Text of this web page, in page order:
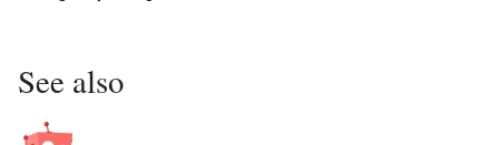
See also